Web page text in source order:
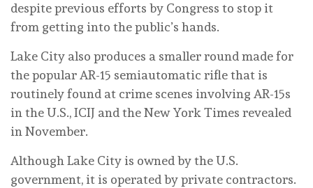
despite previous efforts by Congress to stop it
from getting into the public’s hands.
Lake City also produces a smaller round made for
the popular AR-15 semiautomatic rifle that is
routinely found at crime scenes involving AR-15s
in the U.S., ICIJ and the New York Times revealed
in November.
Although Lake City is owned by the U.S.
government, it is operated by private contractors.